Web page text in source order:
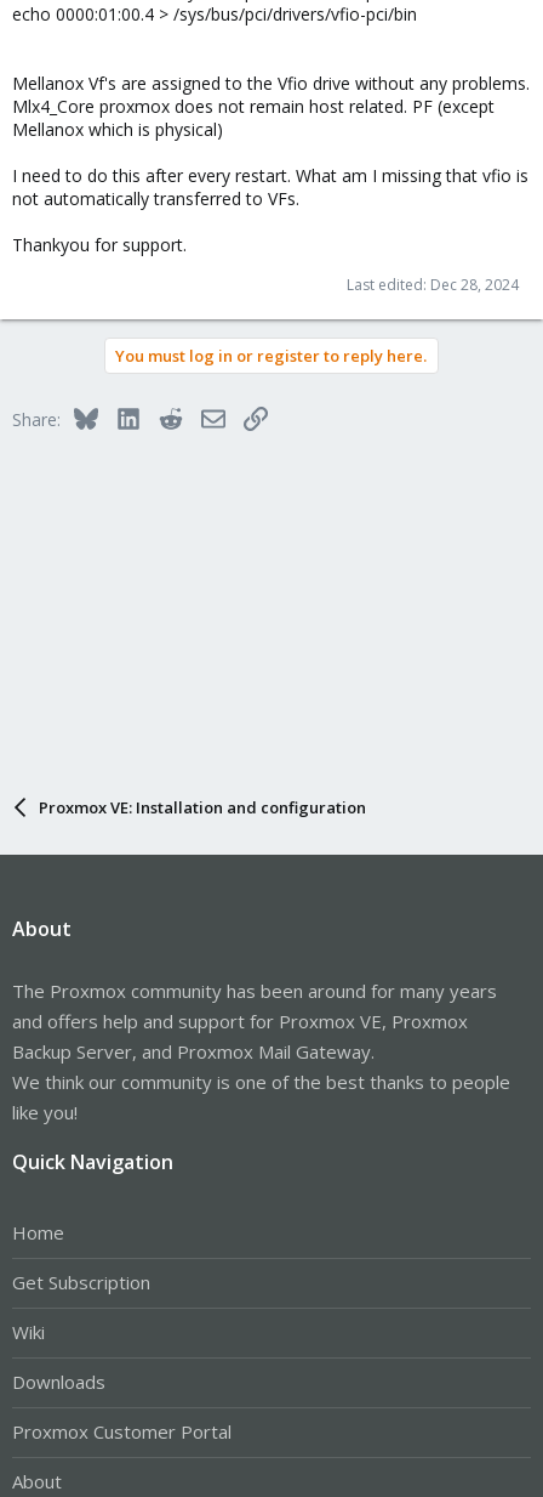
echo 0000:01:00.4 > /sys/bus/pci/drivers/vfio-pci/bin
Mellanox Vf's are assigned to the Vfio drive without any problems.
Mlx4_Core proxmox does not remain host related. PF (except
Mellanox which is physical)
I need to do this after every restart. What am I missing that vfio is
not automatically transferred to VFs.
Thankyou for support.
Last edited: Dec 28, 2024
You must log in or register to reply here.
Share: BlueskyLinkedInRedditEmailLink
Proxmox VE: Installation and configuration
About
The Proxmox community has been around for many years
and offers help and support for Proxmox VE, Proxmox
Backup Server, and Proxmox Mail Gateway.
We think our community is one of the best thanks to people
like you!
Quick Navigation
Home
Get Subscription
Wiki
Downloads
Proxmox Customer Portal
About